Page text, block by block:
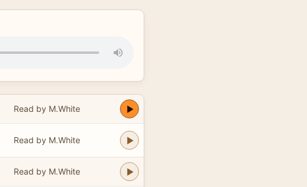
Read by M.White
Read by M.White
Read by M.White